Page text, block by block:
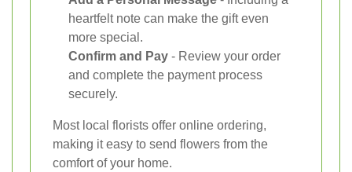
heartfelt note can make the gift even
more special.
Confirm and Pay - Review your order
and complete the payment process
securely.
Most local florists offer online ordering,
making it easy to send flowers from the
comfort of your home.